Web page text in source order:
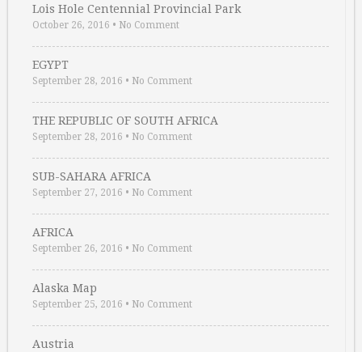
Lois Hole Centennial Provincial Park
October 26, 2016 • No Comment
EGYPT
September 28, 2016 • No Comment
THE REPUBLIC OF SOUTH AFRICA
September 28, 2016 • No Comment
SUB-SAHARA AFRICA
September 27, 2016 • No Comment
AFRICA
September 26, 2016 • No Comment
Alaska Map
September 25, 2016 • No Comment
Austria